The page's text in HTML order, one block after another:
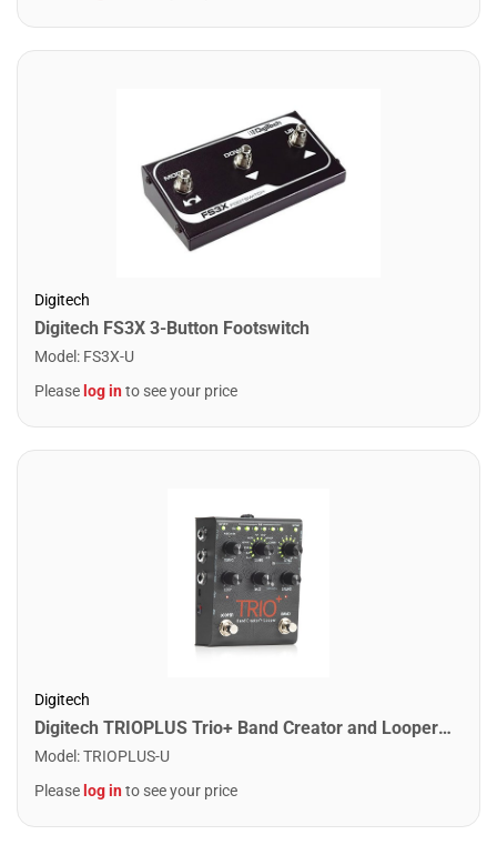
Digitech
Digitech FS3X 3-Button Footswitch
Model : FS3X-U
Please log into see your price
Digitech
Digitech TRIOPLUS Trio+ Band Creator and Looper Pedal
Model :TRIOPLUS-U
Please log into see your price